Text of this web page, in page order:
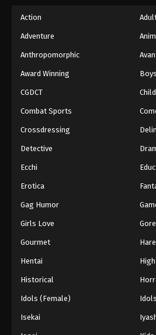
Action
Adventure
Anthropomorphic
Award Winning
CGDCT
Combat Sports
Crossdressing
Detective
Ecchi
Erotica
Gag Humor
Girls Love Gore
Gourmet
Hentai
Historical
Idols (Female)
Isekai